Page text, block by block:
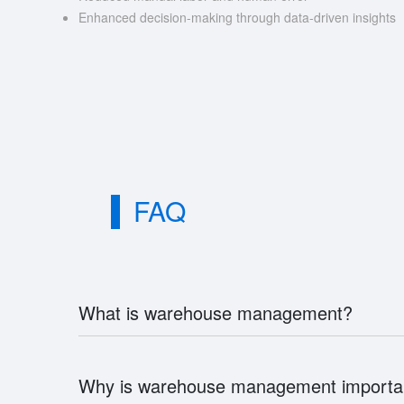
Enhanced decision-making through data-driven insights
FAQ
What is warehouse management?
Why is warehouse management